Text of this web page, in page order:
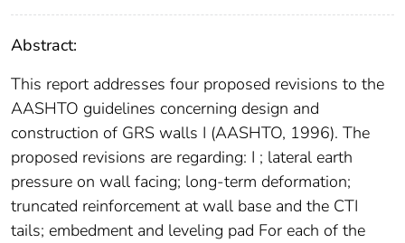
Abstract:
This report addresses four proposed revisions to the
AASHTO guidelines concerning design and
construction of GRS walls I (AASHTO, 1996). The
proposed revisions are regarding: I ; lateral earth
pressure on wall facing; long-term deformation;
truncated reinforcement at wall base and the CTI
tails; embedment and leveling pad For each of the